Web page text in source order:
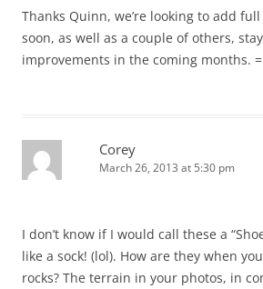
Thanks Quinn, we’re looking to add
soon, as well as a couple of others,
improvements in the coming months.
Corey
March 26, 2013 at 5:30 pm
I don’t know if I would call these a
like a sock! (lol). How are they when
rocks? The terrain in your photos, in